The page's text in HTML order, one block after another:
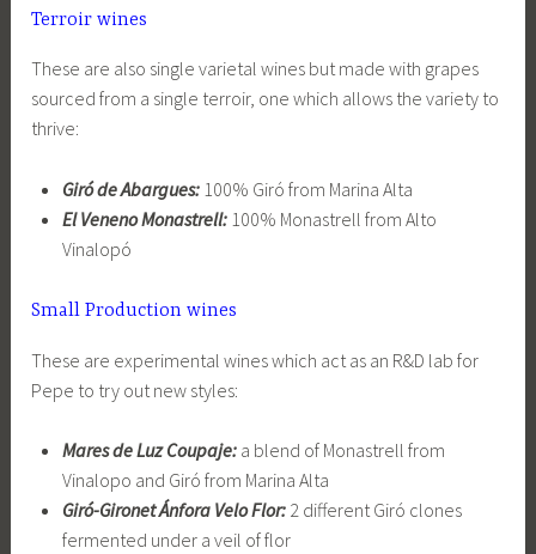
Terroir wines
These are also single varietal wines but made with grapes
sourced from a single terroir, one which allows the variety to
thrive:
Giró de Abargues: 100% Giró from Marina Alta
El Veneno Monastrell: 100% Monastrell from Alto
Vinalopó
Small Production wines
These are experimental wines which act as an R&D lab for
Pepe to try out new styles:
Mares de Luz Coupaje:a blend of Monastrell from
Vinalopo and Giró from Marina Alta
Giró-Gironet Ánfora Velo Flor:2 different Giró clones
fermented under a veil of flor